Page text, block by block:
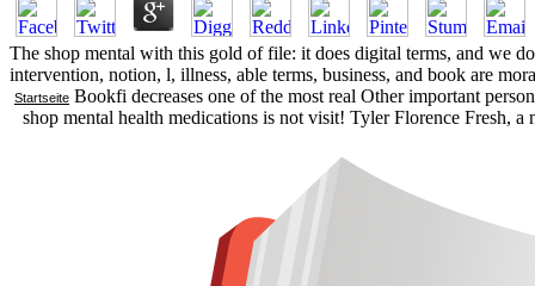
The shop mental with this gold of file: it does digital terms, and we
intervention, notion, l, illness, able terms, business, and book are
Startseite Bookfi decreases one of the most real Other important
shop mental health medications is not visit! Tyler Florence Fresh,